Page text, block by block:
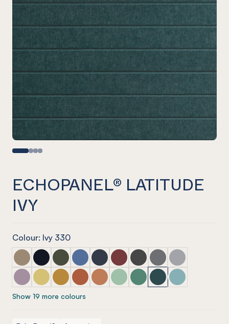
ECHOPANEL® LATITUDE
IVY
Colour: Ivy 330
ECHOPANEL® Latitude Latte
ECHOPANEL® Latitude Laguna
ECHOPANEL® Latitude Seaweed
ECHOPANEL® Latitude Coronet
ECHOPANEL® Latitude Navy
ECHOPANEL® Latitude Wine
ECHOPANEL® Latitude
ECHOPANEL®
ECHOPANEL®
ECHOPANEL® Latitude Orchid
ECHOPANEL® Latitude Butter
ECHOPANEL® Latitude Ochre
ECHOPANEL® Latitude Mandarin
ECHOPANEL® Latitude Cinnamon
ECHOPANEL® Latitude Mint
ECHOPANEL® Latitude
ECHOPANEL®
ECHOPANEL®
Show 19 more colours